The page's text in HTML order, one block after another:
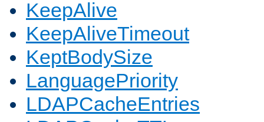
KeepAlive
KeepAliveTimeout
KeptBodySize
LanguagePriority
LDAPCacheEntries